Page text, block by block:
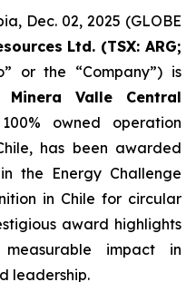
Dec. 02, 2025 (GLOBE
Ltd. (TSX: ARG;
or the “Company”) is
Minera Valle Central
owned operation
has been awarded
the Energy Challenge
in Chile for circular
award highlights
impact in
leadership.